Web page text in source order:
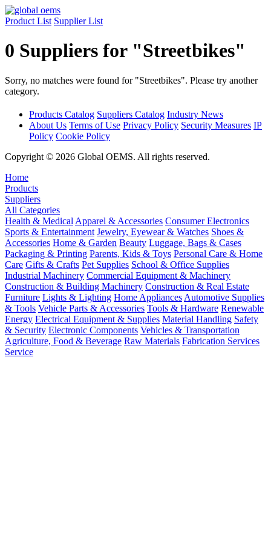
Product List Supplier List
0 Suppliers for "Streetbikes"
Sorry, no matches were found for "Streetbikes". Please try another
category.
Products Catalog Suppliers Catalog Industry News
About Us Terms of Use Privacy Policy Security Measures IP
Policy Cookie Policy
Copyright © 2026 Global OEMS. All rights reserved.
Home
Products
Suppliers
All Categories
Health & Medical Apparel & Accessories Consumer Electronics
Sports & Entertainment Jewelry, Eyewear & Watches Shoes &
Accessories Home & Garden Beauty Luggage, Bags & Cases
Packaging & Printing Parents, Kids & Toys Personal Care & Home
Care Gifts & Crafts Pet Supplies School & Office Supplies
Industrial Machinery Commercial Equipment & Machinery
Construction & Building Machinery Construction & Real Estate
Furniture Lights & Lighting Home Appliances Automotive Supplies
& Tools Vehicle Parts & Accessories Tools & Hardware Renewable
Energy Electrical Equipment & Supplies Material Handling Safety
& Security Electronic Components Vehicles & Transportation
Agriculture, Food & Beverage Raw Materials Fabrication Services
Service